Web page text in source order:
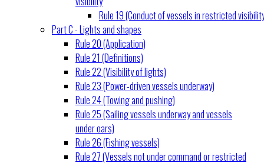
Rule 19 (Conduct of vessels in restricted
Part C - Lights and shapes
Rule 20 (Application)
Rule 21 (Definitions)
Rule 22 (Visibility of lights)
Rule 23 (Power-driven vessels underway)
Rule 24 (Towing and pushing)
Rule 25 (Sailing vessels underway and vessels
under oars)
Rule 26 (Fishing vessels)
Rule 27 (Vessels not under command or restricted